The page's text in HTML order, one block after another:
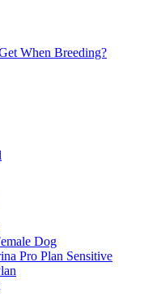
When Breeding?
Dog
Pro Plan Sensitive